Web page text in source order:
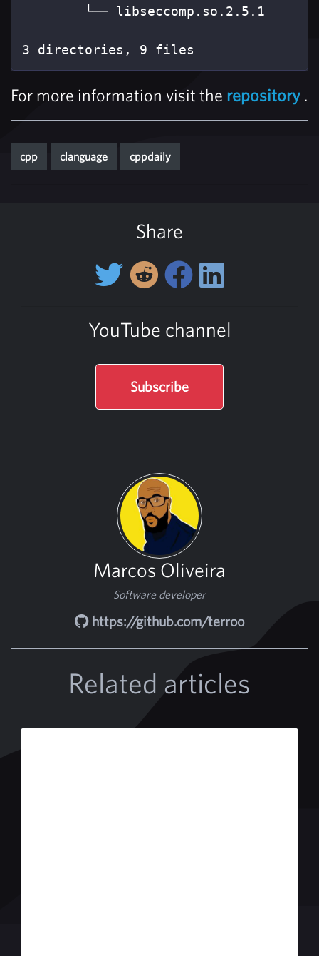
        └── libseccomp.so.2.5.1
3 directories, 9 files
For more information visit the repository .
cpp clanguage cppdaily
Share
YouTube channel
Subscribe
Marcos Oliveira
Software developer
https://github.com/terroo
Related articles